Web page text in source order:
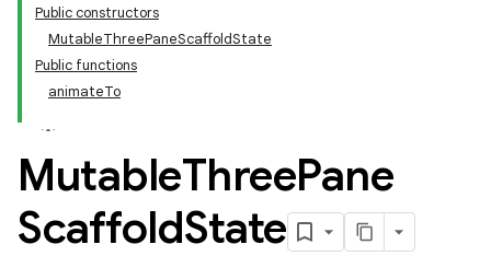
Public constructors
MutableThreePaneScaffoldState
Public functions
animateTo
MutableThreePane
ScaffoldState